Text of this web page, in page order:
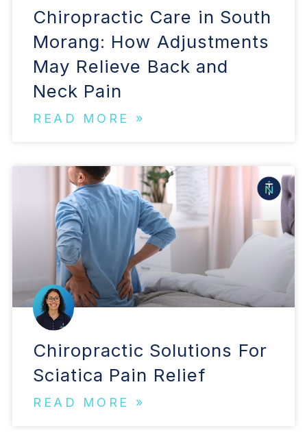
Chiropractic Care in South
Morang: How Adjustments
May Relieve Back and
Neck Pain
READ MORE »
Chiropractic Solutions For
Sciatica Pain Relief
READ MORE »